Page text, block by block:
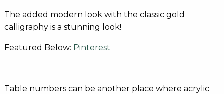
The added modern look with the classic gold
calligraphy is a stunning look!
Featured Below: Pinterest
Table numbers can be another place where acrylic